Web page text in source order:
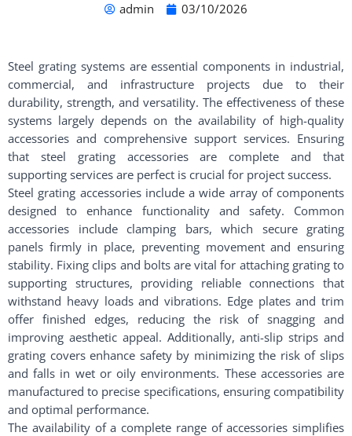
admin 03/10/2026
Steel grating systems are essential components in industrial,
commercial, and infrastructure projects due to their
durability, strength, and versatility. The effectiveness of these
systems largely depends on the availability of high-quality
accessories and comprehensive support services. Ensuring
that steel grating accessories are complete and that
supporting services are perfect is crucial for project success.
Steel grating accessories include a wide array of components
designed to enhance functionality and safety. Common
accessories include clamping bars, which secure grating
panels firmly in place, preventing movement and ensuring
stability. Fixing clips and bolts are vital for attaching grating to
supporting structures, providing reliable connections that
withstand heavy loads and vibrations. Edge plates and trim
offer finished edges, reducing the risk of snagging and
improving aesthetic appeal. Additionally, anti-slip strips and
grating covers enhance safety by minimizing the risk of slips
and falls in wet or oily environments. These accessories are
manufactured to precise specifications, ensuring compatibility
and optimal performance.
The availability of a complete range of accessories simplifies